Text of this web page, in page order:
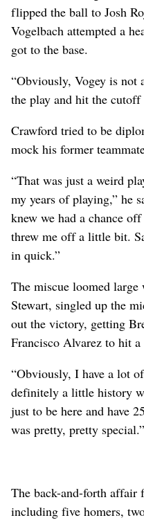
flipped the ball to Josh
Vogelbach attempted a
got to the base.
“Obviously, Vogey is not
the play and hit the cutoff
Crawford tried to be
mock his former
“That was just a weird
my years of playing,” he
knew we had a chance
threw me off a little bit.
in quick.”
The miscue loomed large
Stewart, singled up the
out the victory, getting
Francisco Alvarez to hit
“Obviously, I have a lot
definitely a little history
just to be here and have
was pretty, pretty special.”
The back-and-forth affair
including five homers,